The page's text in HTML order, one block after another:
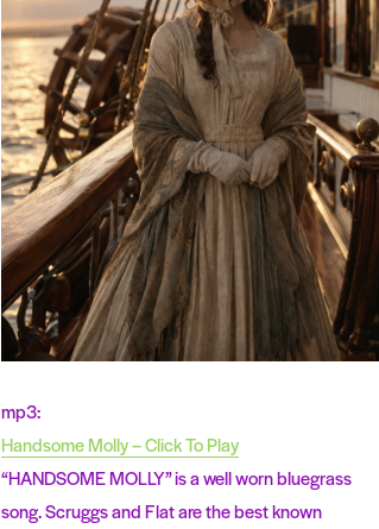
mp3:
Handsome Molly – Click To Play
“HANDSOME MOLLY” is a well worn bluegrass
song. Scruggs and Flat are the best known